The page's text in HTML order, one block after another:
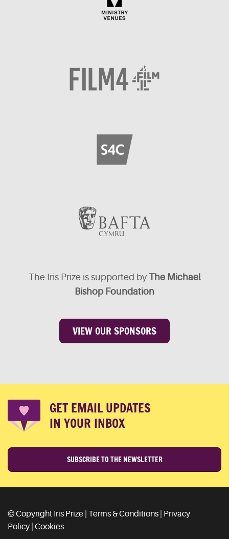
The Iris Prize is supported by The Michael
Bishop Foundation
VIEW OUR SPONSORS
GET EMAIL UPDATES
IN YOUR INBOX
SUBSCRIBE TO THE NEWSLETTER
© Copyright Iris Prize | Terms & Conditions
Privacy
Policy Cookies